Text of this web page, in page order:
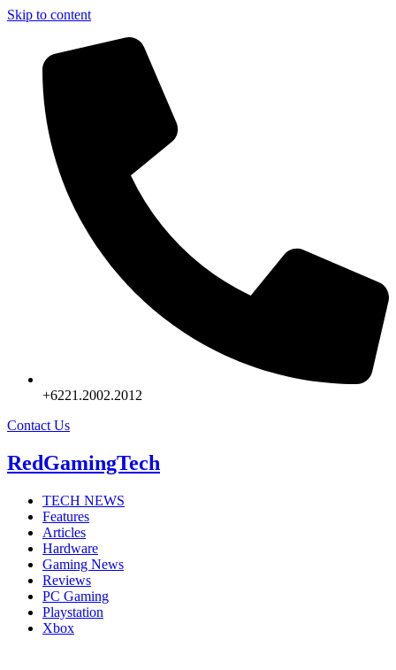
Skip to content
+6221.2002.2012
Contact Us
RedGamingTech
TECH NEWS
Features
Articles
Hardware
Gaming News
Reviews
PC Gaming
Playstation
Xbox